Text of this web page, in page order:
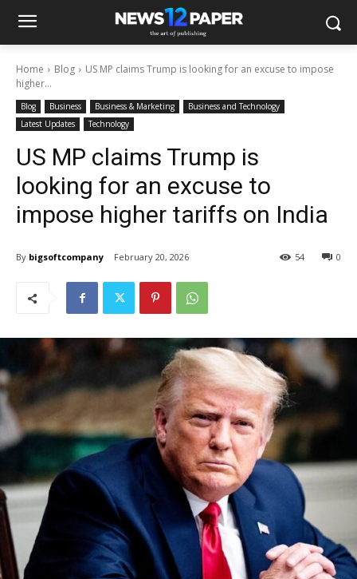
Home Blog
US MP claims Trump is looking for an excuse to impose
higher...
Blog Business Business & Marketing
Business and Technology
Latest Updates
Technology
US MP claims Trump is
looking for an excuse to
impose higher tariffs on India
By bigsoftcompany February 20, 2026 0
54